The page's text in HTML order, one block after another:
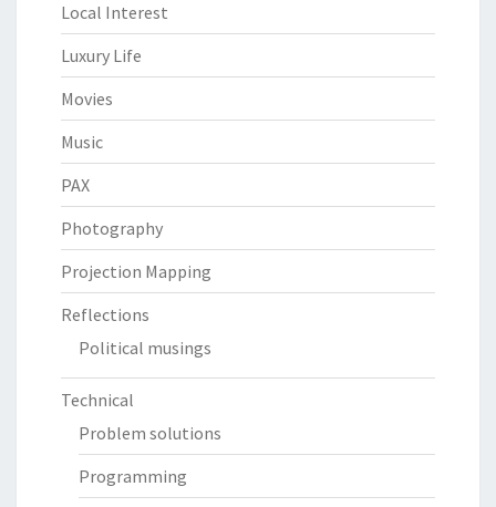
Local Interest
Luxury Life
Movies
Music
PAX
Photography
Projection Mapping
Reflections
Political musings
Technical
Problem solutions
Programming